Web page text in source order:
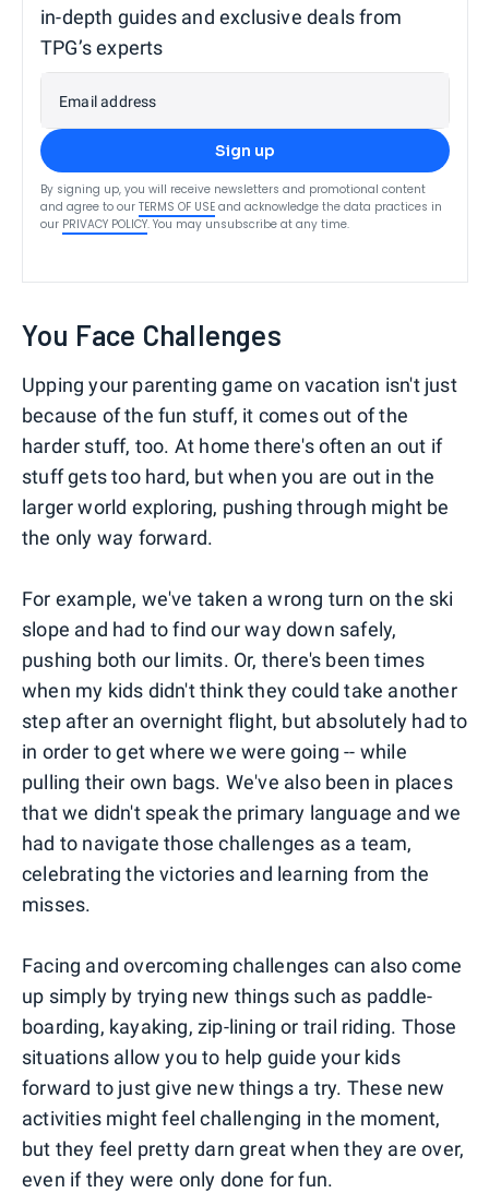
in-depth guides and exclusive deals from
TPG’s experts
Email address
Sign up
By signing up, you will receive newsletters and promotional content
and agree to our TERMS OF USE and acknowledge the data practices in
our PRIVACY POLICY. You may unsubscribe at any time.
You Face Challenges
Upping your parenting game on vacation isn't just
because of the fun stuff, it comes out of the
harder stuff, too. At home there's often an out if
stuff gets too hard, but when you are out in the
larger world exploring, pushing through might be
the only way forward.
For example, we've taken a wrong turn on the ski
slope and had to find our way down safely,
pushing both our limits. Or, there's been times
when my kids didn't think they could take another
step after an overnight flight, but absolutely had to
in order to get where we were going -- while
pulling their own bags. We've also been in places
that we didn't speak the primary language and we
had to navigate those challenges as a team,
celebrating the victories and learning from the
misses.
Facing and overcoming challenges can also come
up simply by trying new things such as paddle-
boarding, kayaking, zip-lining or trail riding. Those
situations allow you to help guide your kids
forward to just give new things a try. These new
activities might feel challenging in the moment,
but they feel pretty darn great when they are over,
even if they were only done for fun.